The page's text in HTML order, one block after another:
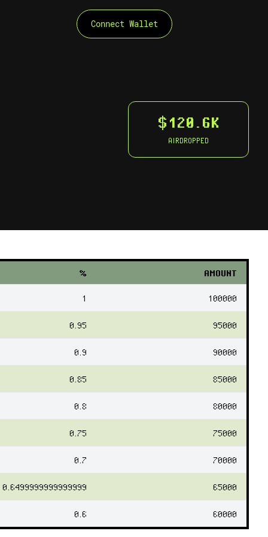
Connect Wallet
$120.6K
AIRDROPPED
% AMOUNT
1 100000
0.95 95000
0.9 90000
0.85 85000
0.8 80000
0.75 75000
0.7 70000
0.6499999999999999 65000
0.6 60000